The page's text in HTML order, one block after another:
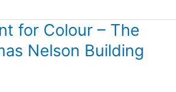
for Colour – The
Nelson Building